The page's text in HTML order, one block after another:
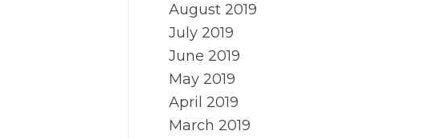
August 2019
July 2019
June 2019
May 2019
April 2019
March 2019